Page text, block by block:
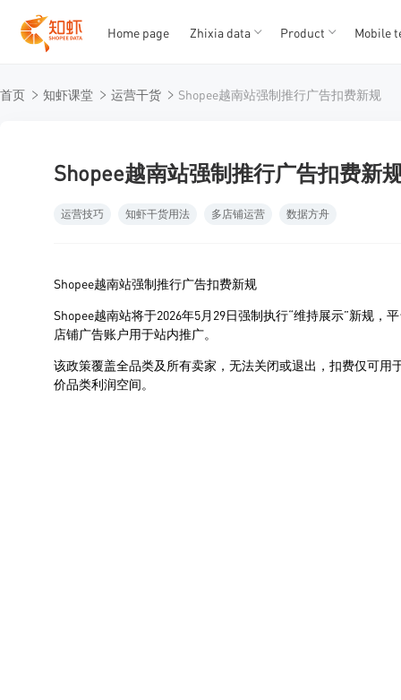
12345
Home page Zhixia data Product Mobile
首页 知虾课堂 运营干货 Shopee越南站强制推行广告扣费新规
Shopee越南站强制推行广告扣费新
运营技巧 知虾干货用法 多店铺运营 数据方舟